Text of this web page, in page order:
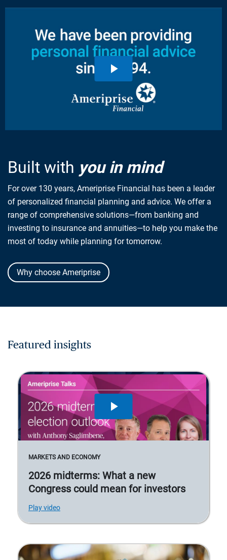
Built with you in mind
For over 130 years, Ameriprise Financial has been a leader
of personalized financial planning and advice. We offer a
range of comprehensive solutions—from banking and
investing to insurance and annuities—to help you make the
most of today while planning for tomorrow.
Why choose Ameriprise
Featured insights
MARKETS AND ECONOMY
2026 midterms: What a new
Congress could mean for investors
Play video